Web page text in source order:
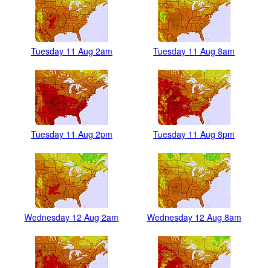
Tuesday 11 Aug 2am Tuesday 11 Aug 8am
Tuesday 11 Aug 2pm Tuesday 11 Aug 8pm
Wednesday 12 Aug 2am Wednesday 12 Aug 8am